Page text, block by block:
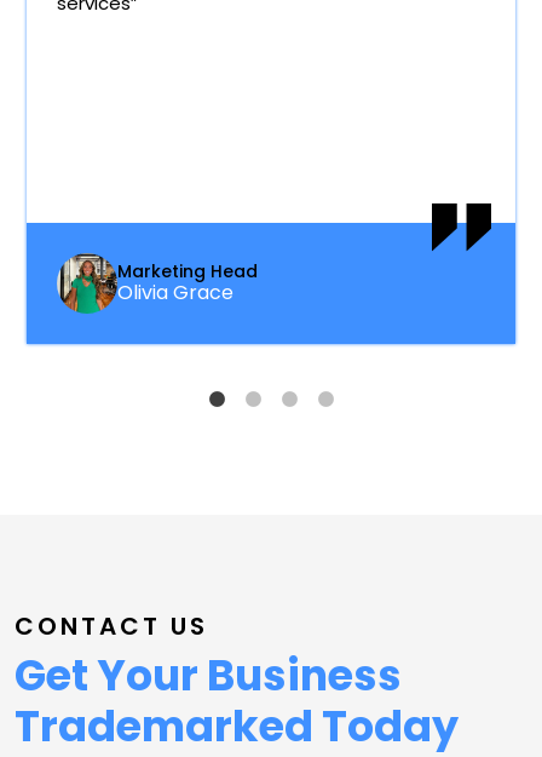
Marketing Head
Olivia Grace
CONTACT US
Get Your Business
Trademarked Today